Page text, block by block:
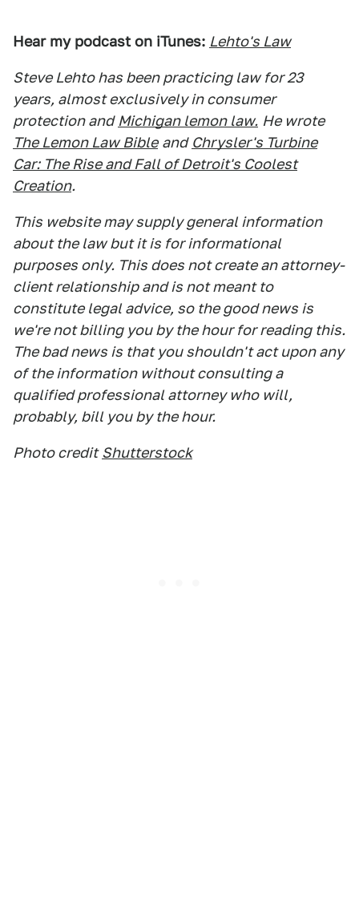
Hear my podcast on iTunes: Lehto's Law
Steve Lehto has been practicing law for 23
years, almost exclusively in consumer
protection and Michigan lemon law. He wrote
The Lemon Law Bible and Chrysler's Turbine
Car: The Rise and Fall of Detroit's Coolest
Creation.
This website may supply general information
about the law but it is for informational
purposes only. This does not create an attorney-
client relationship and is not meant to
constitute legal advice, so the good news is
we're not billing you by the hour for reading this.
The bad news is that you shouldn't act upon any
of the information without consulting a
qualified professional attorney who will,
probably, bill you by the hour.
Photo credit Shutterstock